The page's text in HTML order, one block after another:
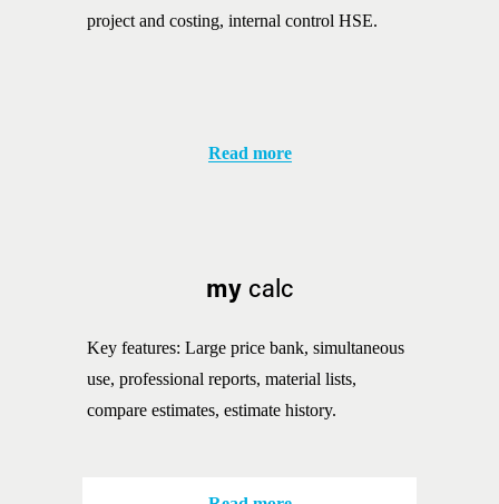
project and costing, internal control HSE.
Read more
my calc
Key features: Large price bank, simultaneous
use, professional reports, material lists,
compare estimates, estimate history.